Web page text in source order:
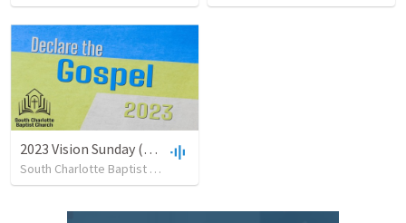
2023 Vision Sunday (01/08/23)
South Charlotte Baptist Church